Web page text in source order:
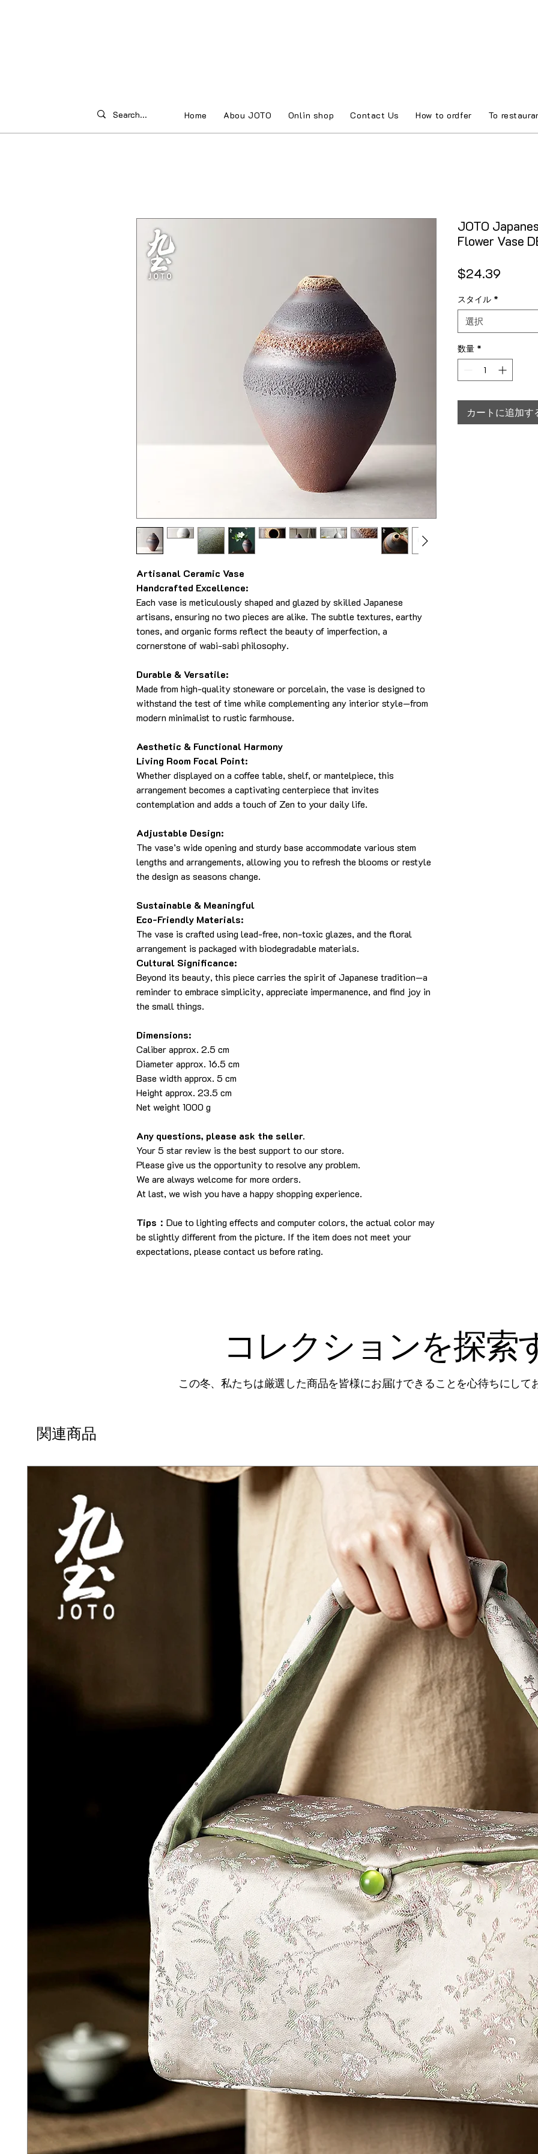
Home Abou JOTO Onlin shop Contact Us How to ordfer To
Artisanal Ceramic Vase
Handcrafted Excellence:
Each vase is meticulously shaped and glazed by skilled Japanese
artisans, ensuring no two pieces are alike. The subtle textures, earthy
tones, and organic forms reflect the beauty of imperfection, a
cornerstone of wabi-sabi philosophy.
Durable & Versatile:
Made from high-quality stoneware or porcelain, the vase is designed to
withstand the test of time while complementing any interior style—from
modern minimalist to rustic farmhouse.
Aesthetic & Functional Harmony
Living Room Focal Point:
Whether displayed on a coffee table, shelf, or mantelpiece, this
arrangement becomes a captivating centerpiece that invites
contemplation and adds a touch of Zen to your daily life.
Adjustable Design:
The vase’s wide opening and sturdy base accommodate various stem
lengths and arrangements, allowing you to refresh the blooms or restyle
the design as seasons change.
Sustainable & Meaningful
Eco-Friendly Materials:
The vase is crafted using lead-free, non-toxic glazes, and the floral
arrangement is packaged with biodegradable materials.
Cultural Significance:
Beyond its beauty, this piece carries the spirit of Japanese tradition—a
reminder to embrace simplicity, appreciate impermanence, and find joy in
the small things.
Dimensions:
Caliber approx. 2.5 cm
Diameter approx. 16.5 cm
Base width approx. 5 cm
Height approx. 23.5 cm
Net weight 1000 g
Any questions, please ask the seller.
Your 5 star review is the best support to our store.
Please give us the opportunity to resolve any problem.
We are always welcome for more orders.
At last, we wish you have a happy shopping experience.
Tips： Due to lighting effects and computer colors, the actual color may
be slightly different from the picture. If the item does not meet your
expectations, please contact us before rating.
JOTO
Flower Vase
$24.39
スタイル *
選択
数量 *
カートに追加す
コレクションを探索
この冬、私たちは厳選した商品を皆様にお届けできることを心待ちにして
関連商品